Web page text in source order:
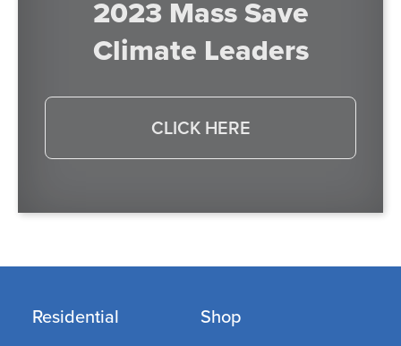
2023 Mass Save
Climate Leaders
CLICK HERE
Residential Shop